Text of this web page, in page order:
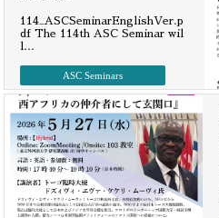
114_ASCSeminarEnglishVer.p
df The 114th ASC Seminar wil
l …
ASC Seminars